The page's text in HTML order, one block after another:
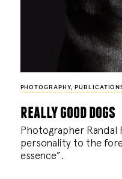
PHOTOGRAPHY,
really good dogs
Photographer Randal
personality to the fore
essence”.